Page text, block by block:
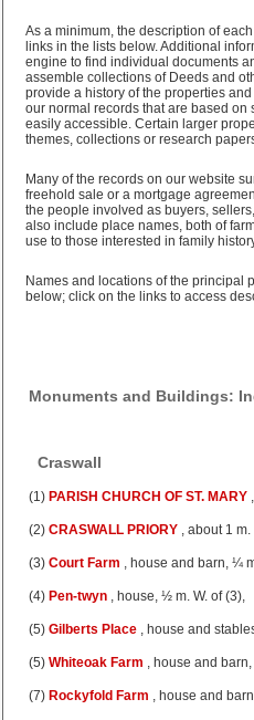
As a minimum, the description of
links in the lists below. Additional
engine to find individual documents
assemble collections of Deeds and
provide a history of the properties
our normal records that are based
easily accessible. Certain larger
themes, collections or research
Many of the records on our website
freehold sale or a mortgage
the people involved as buyers,
also include place names, both of
use to those interested in family
Names and locations of the principal
below; click on the links to access
Monuments and Buildings:
Craswall
(1) PARISH CHURCH OF ST. MARY
(2) CRASWALL PRIORY , about 1
(3) Court Farm , house and barn, ¼
(4) Pen-twyn , house, ½ m. W. of (3),
(5) Gilberts Place , house and
(5) Whiteoak Farm , house and
(7) Rockyfold Farm , house and